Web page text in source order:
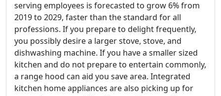
serving employees is forecasted to grow 6% from
2019 to 2029, faster than the standard for all
professions. If you prepare to delight frequently,
you possibly desire a larger stove, stove, and
dishwashing machine. If you have a smaller sized
kitchen and do not prepare to entertain commonly,
a range hood can aid you save area. Integrated
kitchen home appliances are also picking up for